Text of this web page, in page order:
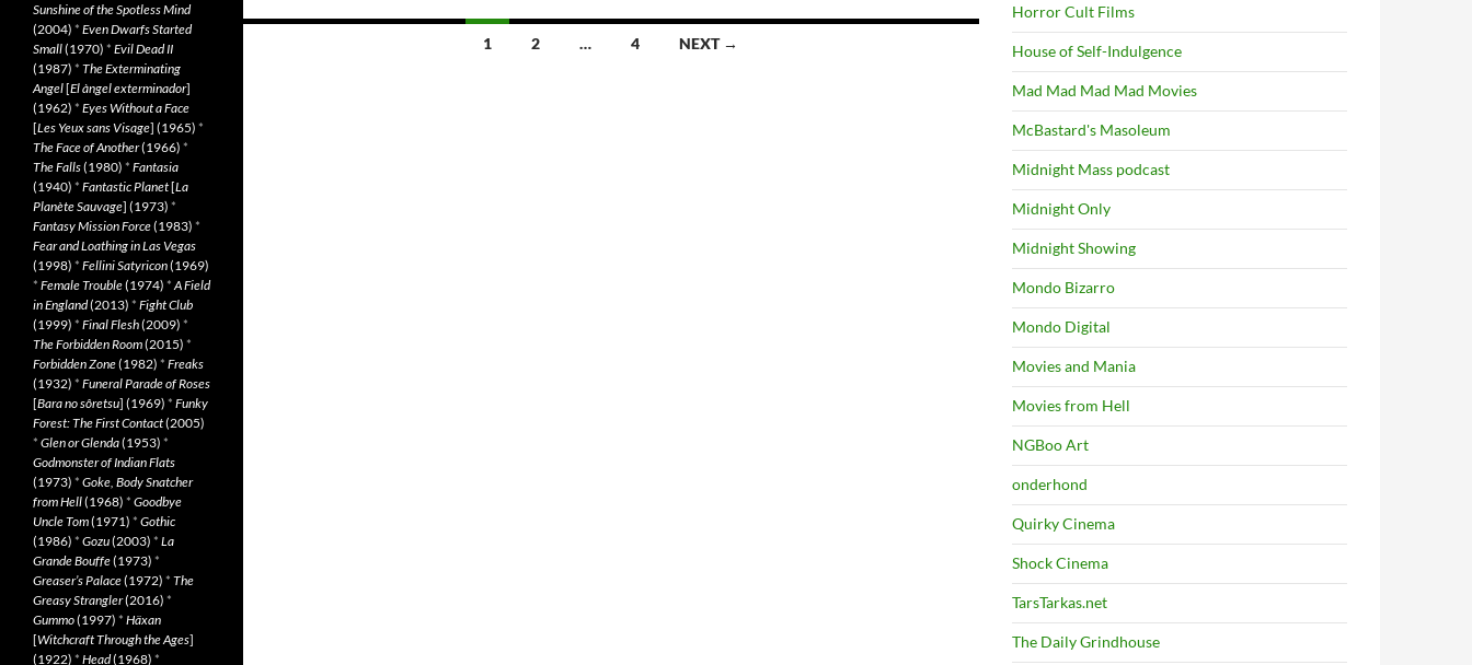
THE
1 2 … 4 NEXT →
Horror Cult Films
House of Self-Indulgence
Mad Mad Mad Mad Movies
McBastard's Masoleum
Midnight Mass podcast
Midnight Only
Midnight Showing
Mondo Bizarro
Mondo Digital
Movies and Mania
Movies from Hell
NGBoo Art
onderhond
Quirky Cinema
Shock Cinema
TarsTarkas.net
The Daily Grindhouse
Sunshine of the Spotless Mind
(2004) * Even Dwarfs Started
Small(1970) * Evil Dead II
(1987) * The Exterminating
Angel[El àngel exterminador]
(1962) * Eyes Without a Face
[Les Yeux sans Visage] (1965) *
The Face of Another(1966) *
The Falls(1980) * Fantasia
(1940) * Fantastic Planet[La
Planète Sauvage] (1973) *
Fantasy Mission Force(1983) *
Fear and Loathing in Las Vegas
(1998) * Fellini Satyricon(1969)
* Female Trouble(1974) *A Field
in England(2013) * Fight Club
(1999) * Final Flesh(2009) *
The Forbidden Room(2015) *
Forbidden Zone(1982) * Freaks
(1932) * Funeral Parade of Roses
[Bara no sôretsu] (1969) * Funky
Forest: The First Contact(2005)
* Glen or Glenda(1953) *
Godmonster of Indian Flats
(1973) * Goke, Body Snatcher
from Hell(1968) * Goodbye
Uncle Tom(1971) * Gothic
(1986) * Gozu(2003) * La
Grande Bouffe(1973) *
Greaser’s Palace(1972) * The
Greasy Strangler(2016) *
Gummo(1997) * Häxan
[Witchcraft Through the Ages]
(1922) * Head(1968) *